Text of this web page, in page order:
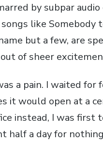
by subpar
like Somebody
but a few, are
of sheer
a pain. I waited for
it would open at a
instead, I was first
half a day for